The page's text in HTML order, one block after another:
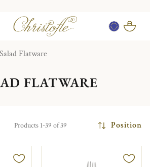
Salad Flatware
FLATWARE
Products 1-39 of 39 Position